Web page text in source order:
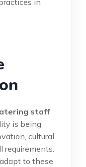
in
staff
is being
cultural
requirements.
to these